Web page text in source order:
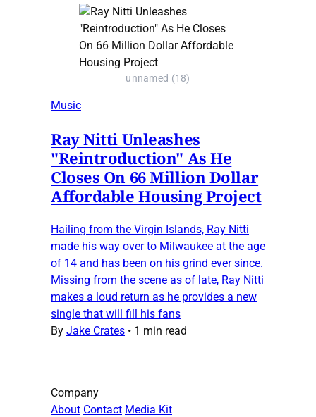
unnamed (18)
Music
Ray Nitti Unleashes
"Reintroduction" As He
Closes On 66 Million Dollar
Affordable Housing Project
Hailing from the Virgin Islands, Ray Nitti
made his way over to Milwaukee at the age
of 14 and has been on his grind ever since.
Missing from the scene as of late, Ray Nitti
makes a loud return as he provides a new
single that will fill his fans
By Jake Crates • 1 min read
Company
About Contact Media Kit